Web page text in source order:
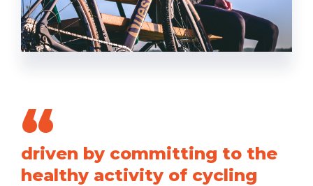
driven by committing to the
healthy activity of cycling